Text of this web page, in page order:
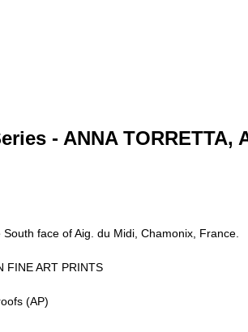
- ANNA TORRETTA,
face of Aig. du Midi, Chamonix, France.
FINE ART PRINTS
(AP)